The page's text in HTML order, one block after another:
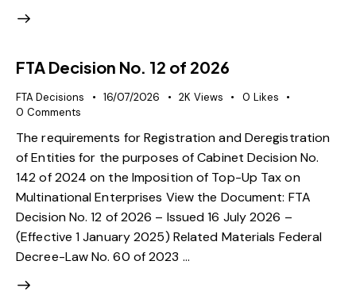
FTA Decision No. 12 of 2026
FTA Decisions 16/07/2026 2K Views 0 Likes
0 Comments
The requirements for Registration and Deregistration
of Entities for the purposes of Cabinet Decision No.
142 of 2024 on the Imposition of Top-Up Tax on
Multinational Enterprises View the Document: FTA
Decision No. 12 of 2026 – Issued 16 July 2026 –
(Effective 1 January 2025) Related Materials Federal
Decree-Law No. 60 of 2023 …